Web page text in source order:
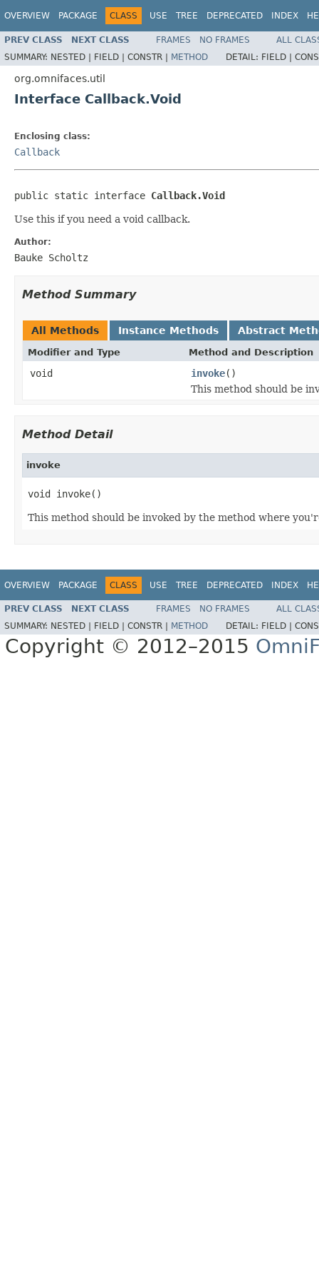
OVERVIEW PACKAGE CLASS USE TREE DEPRECATED INDEX
PREV CLASS NEXT CLASS FRAMES NO FRAMES
ALL
SUMMARY: NESTED | FIELD | CONSTR | METHOD DETAIL: FIELD |
org.omnifaces.util
Interface Callback.Void
Enclosing class:
Callback
public static interface Callback.Void
Use this if you need a void callback.
Author:
Bauke Scholtz
Method Summary
All Methods Instance Methods Abstract
Modifier and Type Method and Description
void invoke()
This method should be
Method Detail
invoke
void invoke()
This method should be invoked by the method where
OVERVIEW PACKAGE CLASS USE TREE DEPRECATED INDEX
PREV CLASS NEXT CLASS FRAMES NO FRAMES
ALL
SUMMARY: NESTED | FIELD | CONSTR | METHOD DETAIL: FIELD |
Copyright © 2012–2015